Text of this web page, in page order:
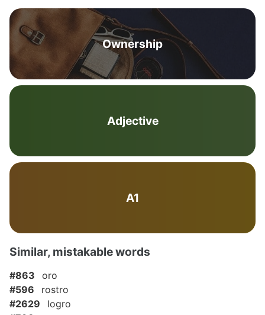
Ownership
Adjective
A1
Similar, mistakable words
#863
oro
#596
rostro
#2629
logro